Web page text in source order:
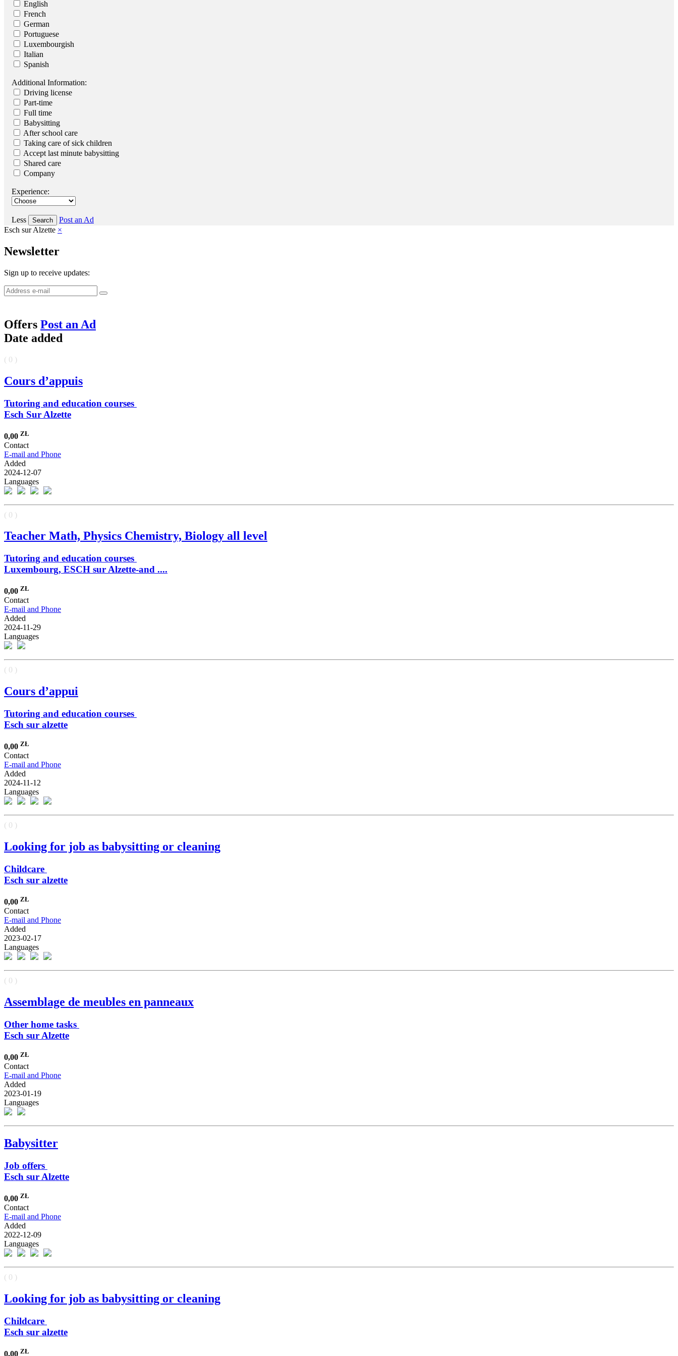
English
French
German
Portuguese
Luxembourgish
Italian
Spanish
Additional Information:
Driving license
Part-time
Full time
Babysitting
After school care
Taking care of sick children
Accept last minute babysitting
Shared care
Company
Experience:
Less Search
Post an Ad
Esch sur Alzette ×
Newsletter
Sign up to receive updates:
Offers Post an Ad
Date added
( 0 )
Cours d’appuis
Tutoring and education courses
Esch Sur Alzette
0,00 ZŁ
Contact
E-mail and Phone
Added
2024-12-07
Languages
( 0 )
Teacher Math, Physics Chemistry, Biology all level
Tutoring and education courses
Luxembourg, ESCH sur Alzette-and ....
0,00 ZŁ
Contact
E-mail and Phone
Added
2024-11-29
Languages
( 0 )
Cours d’appui
Tutoring and education courses
Esch sur alzette
0,00 ZŁ
Contact
E-mail and Phone
Added
2024-11-12
Languages
( 0 )
Looking for job as babysitting or cleaning
Childcare
Esch sur alzette
0,00 ZŁ
Contact
E-mail and Phone
Added
2023-02-17
Languages
( 0 )
Assemblage de meubles en panneaux
Other home tasks
Esch sur Alzette
0,00 ZŁ
Contact
E-mail and Phone
Added
2023-01-19
Languages
Babysitter
Job offers
Esch sur Alzette
0,00 ZŁ
Contact
E-mail and Phone
Added
2022-12-09
Languages
( 0 )
Looking for job as babysitting or cleaning
Childcare
Esch sur alzette
0,00 ZŁ